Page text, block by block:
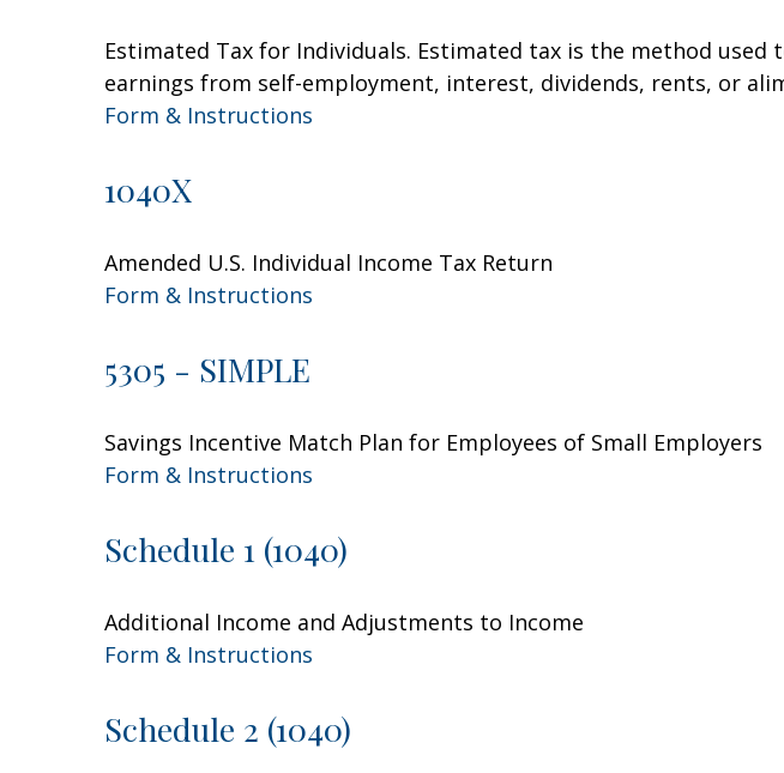
Estimated Tax for Individuals. Estimated tax is the method
earnings from self-employment, interest, dividends, rents, or
Form & Instructions
1040X
Amended U.S. Individual Income Tax Return
Form & Instructions
5305 - SIMPLE
Savings Incentive Match Plan for Employees of Small Employers
Form & Instructions
Schedule 1 (1040)
Additional Income and Adjustments to Income
Form & Instructions
Schedule 2 (1040)